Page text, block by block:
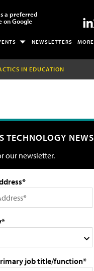
a preferred
on Google
NEWSLETTERS MORE
IN EDUCATION
TECHNOLOGY NEWS
our newsletter.
job title/function*